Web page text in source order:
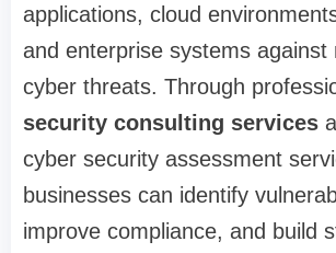
applications, cloud
and enterprise systems against
cyber threats. Through
security consulting services
cyber security assessment
businesses can identify
improve compliance, and build